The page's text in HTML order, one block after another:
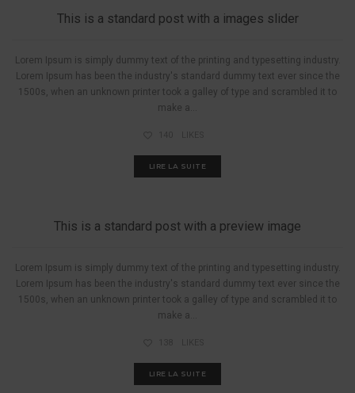
This is a standard post with a images slider
Lorem Ipsum is simply dummy text of the printing and typesetting industry.
Lorem Ipsum has been the industry's standard dummy text ever since the
1500s, when an unknown printer took a galley of type and scrambled it to
make a...
LIRE LA SUITE
This is a standard post with a preview image
Lorem Ipsum is simply dummy text of the printing and typesetting industry.
Lorem Ipsum has been the industry's standard dummy text ever since the
1500s, when an unknown printer took a galley of type and scrambled it to
make a...
LIRE LA SUITE